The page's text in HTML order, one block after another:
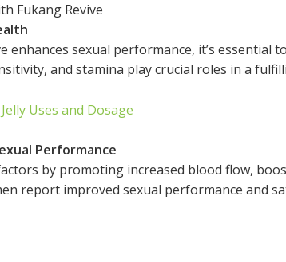
Fukang Revive
enhances sexual performance, it’s essential
and stamina play crucial roles in a
Uses and Dosage
Performance
by promoting increased blood flow,
report improved sexual performance and